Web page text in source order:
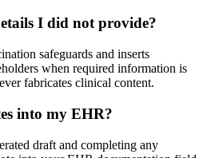
I did not provide?
safeguards and inserts
when required information is
fabricates clinical content.
into my EHR?
draft and completing any